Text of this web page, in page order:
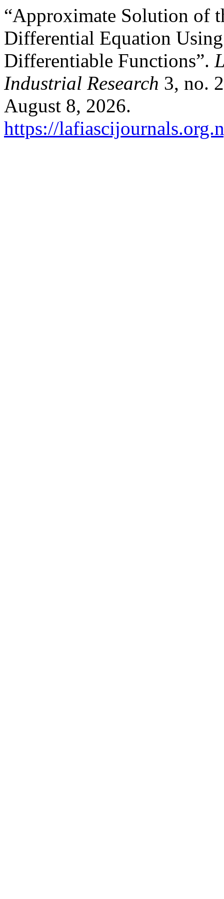
“Approximate Solution of
Differential Equation
Differentiable Functions”.
Industrial Research 3, no.
August 8, 2026.
https://